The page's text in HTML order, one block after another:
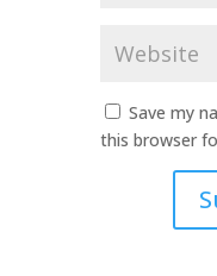
Save my
this browser